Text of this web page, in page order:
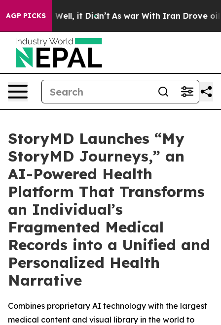
AGP PICKS
40%. Well, it Didn’t As war With Iran Drove oil
StoryMD Launches “My
StoryMD Journeys,” an
AI-Powered Health
Platform That Transforms
an Individual’s
Fragmented Medical
Records into a Unified and
Personalized Health
Narrative
Combines proprietary AI technology with the largest
medical content and visual library in the world to